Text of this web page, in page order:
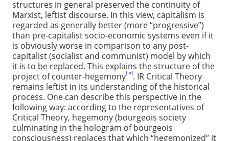
structures in general preserved the continuity of
Marxist, leftist discourse. In this view, capitalism is
regarded as generally better (more “progressive”)
than pre-capitalist socio-economic systems even if it
is obviously worse in comparison to any post-
capitalist (socialist and communist) model by which
it is to be replaced. This explains the structure of the
project of counter-hegemony[ix]. IR Critical Theory
remains leftist in its understanding of the historical
process. One can describe this perspective in the
following way: according to the representatives of
Critical Theory, hegemony (bourgeois society
culminating in the hologram of bourgeois
consciousness) replaces that which “hegemonized” it